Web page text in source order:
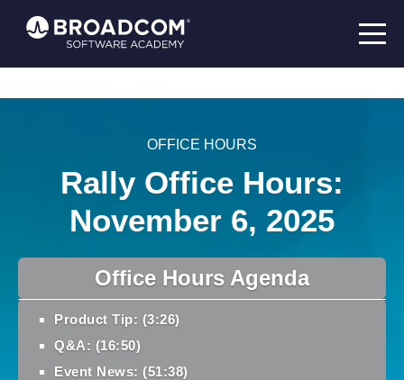
OFFICE HOURS
Rally Office Hours:
November 6, 2025
Office Hours Agenda
Product Tip: (3:26)
Q&A: (16:50)
Event News: (51:38)